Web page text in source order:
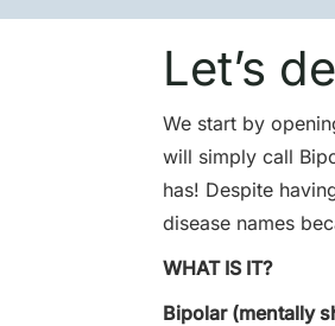
Let’s
We start by
will simply call
has! Despite
disease names
WHAT IS IT?
Bipolar (mentally